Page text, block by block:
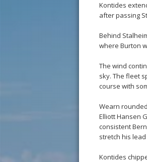
Kontides
after passing
Behind
where Burton
The wind
sky. The fleet
course with
Wearn
Elliott Hansen
consistent
stretch his
Kontides